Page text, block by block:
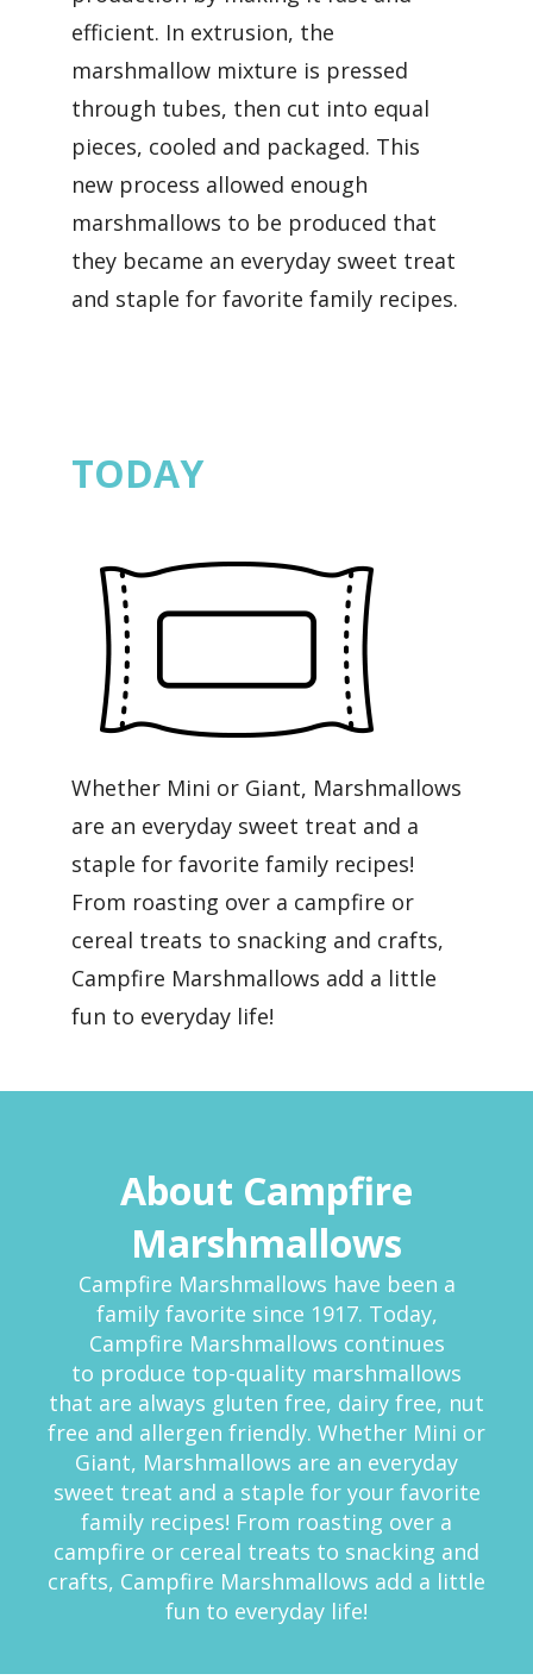
efficient. In extrusion, the
marshmallow mixture is pressed
through tubes, then cut into equal
pieces, cooled and packaged. This
new process allowed enough
marshmallows to be produced that
they became an everyday sweet treat
and staple for favorite family recipes.
TODAY
Whether Mini or Giant, Marshmallows
are an everyday sweet treat and a
staple for favorite family recipes!
From roasting over a campfire or
cereal treats to snacking and crafts,
Campfire Marshmallows add a little
fun to everyday life!
About Campfire
Marshmallows
Campfire Marshmallows have been a
family favorite since 1917. Today,
Campfire Marshmallows continues
to produce top-quality marshmallows
that are always gluten free, dairy free, nut
free and allergen friendly. Whether Mini or
Giant, Marshmallows are an everyday
sweet treat and a staple for your favorite
family recipes! From roasting over a
campfire or cereal treats to snacking and
crafts, Campfire Marshmallows add a little
fun to everyday life!